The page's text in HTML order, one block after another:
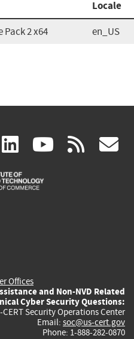
Locale
Pack 2 x64 en_US
(link linkedin
(link
is
(link rss
Offices
and Non-NVD Related
Cyber Security Questions:
CERT Security Operations Center
Email: soc@us-cert.gov
Phone: 1-888-282-0870